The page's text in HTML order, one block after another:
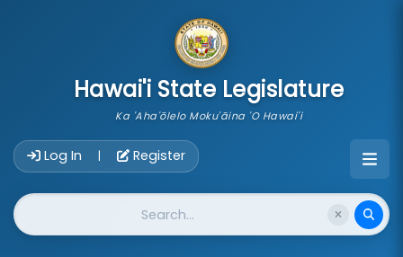
Hawai'i State Legislature
Ka 'Aha'ōlelo Moku'āina 'O Hawai'i
Log In | Register
Website Search